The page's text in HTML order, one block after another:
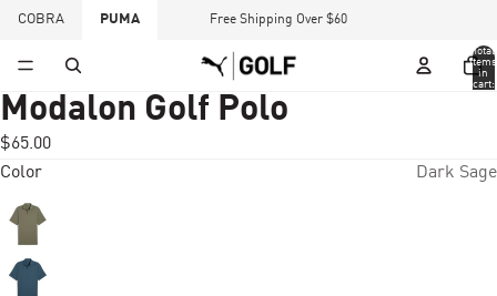
COBRA PUMA Free Shipping Over $60
Total
items
in
cart:
Modalon Golf Polo
$65.00
Color
Dark Sage